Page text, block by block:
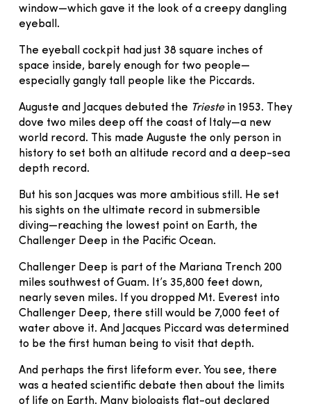
window—which gave it the look of a creepy dangling
eyeball.
The eyeball cockpit had just 38 square inches of
space inside, barely enough for two people—
especially gangly tall people like the Piccards.
Auguste and Jacques debuted the Triestein 1953. They
dove two miles deep off the coast of Italy—a new
world record. This made Auguste the only person in
history to set both an altitude record and a deep-sea
depth record.
But his son Jacques was more ambitious still. He set
his sights on the ultimate record in submersible
diving—reaching the lowest point on Earth, the
Challenger Deep in the Pacific Ocean.
Challenger Deep is part of the Mariana Trench 200
miles southwest of Guam. It’s 35,800 feet down,
nearly seven miles. If you dropped Mt. Everest into
Challenger Deep, there still would be 7,000 feet of
water above it. And Jacques Piccard was determined
to be the first human being to visit that depth.
And perhaps the first lifeform ever. You see, there
was a heated scientific debate then about the limits
of life on Earth. Many biologists flat-out declared